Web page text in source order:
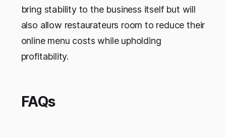
bring stability to the business itself but will
also allow restaurateurs room to reduce their
online menu costs while upholding
profitability.
FAQs